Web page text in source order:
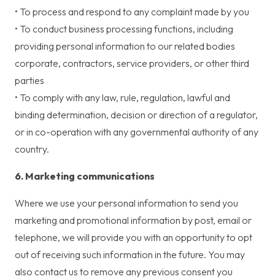
• To process and respond to any complaint made by you
• To conduct business processing functions, including
providing personal information to our related bodies
corporate, contractors, service providers, or other third
parties
• To comply with any law, rule, regulation, lawful and
binding determination, decision or direction of a regulator,
or in co-operation with any governmental authority of any
country.
6. Marketing communications
Where we use your personal information to send you
marketing and promotional information by post, email or
telephone, we will provide you with an opportunity to opt
out of receiving such information in the future. You may
also contact us to remove any previous consent you